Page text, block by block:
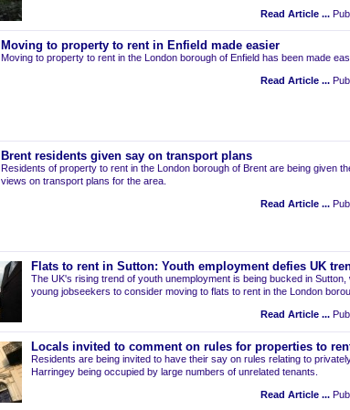
Read Article ...
Moving to property to rent in Enfield made easier
Moving to property to rent in the London borough of Enfield has been made
Read Article ...
Brent residents given say on transport plans
Residents of property to rent in the London borough of Brent are being given
views on transport plans for the area.
Read Article ...
Flats to rent in Sutton: Youth employment defies UK
The UK's rising trend of youth unemployment is being bucked in
young jobseekers to consider moving to flats to rent in the London
Read Article ...
Locals invited to comment on rules for properties to
Residents are being invited to have their say on rules relating to
Harringey being occupied by large numbers of unrelated tenants.
Read Article ...